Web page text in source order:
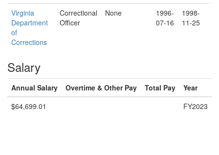
Virginia
Department
of
Corrections
Correctional
Officer
None
1996-
07-16
1998-
11-25
Salary
Annual Salary Overtime & Other Pay Total Pay
Year
$64,699.01
FY2023